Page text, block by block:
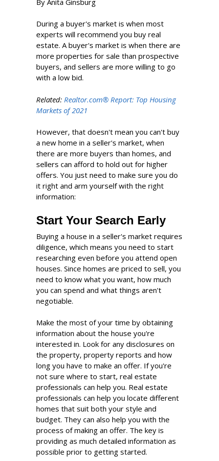
During a buyer's market is when most
experts will recommend you buy real
estate. A buyer's market is when there are
more properties for sale than prospective
buyers, and sellers are more willing to go
with a low bid.
Related: Realtor.com® Report: Top Housing
Markets of 2021
However, that doesn't mean you can't buy
a new home in a seller's market, when
there are more buyers than homes, and
sellers can afford to hold out for higher
offers. You just need to make sure you do
it right and arm yourself with the right
information:
Start Your Search Early
Buying a house in a seller's market requires
diligence, which means you need to start
researching even before you attend open
houses. Since homes are priced to sell, you
need to know what you want, how much
you can spend and what things aren't
negotiable.
Make the most of your time by obtaining
information about the house you're
interested in. Look for any disclosures on
the property, property reports and how
long you have to make an offer. If you're
not sure where to start, real estate
professionals can help you. Real estate
professionals can help you locate different
homes that suit both your style and
budget. They can also help you with the
process of making an offer. The key is
providing as much detailed information as
possible prior to getting started.